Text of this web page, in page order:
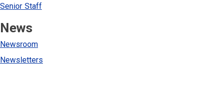
Senior Staff
News
Newsroom
Newsletters